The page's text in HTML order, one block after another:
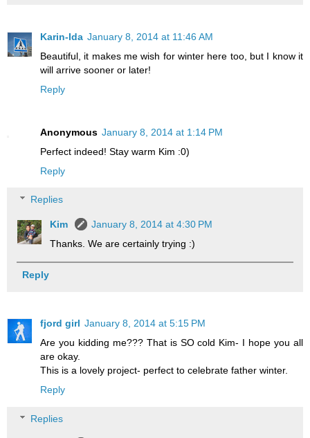
Karin-Ida January 8, 2014 at 11:46 AM
Beautiful, it makes me wish for winter here too, but I know it
will arrive sooner or later!
Reply
Anonymous January 8, 2014 at 1:14 PM
Perfect indeed! Stay warm Kim :0)
Reply
Replies
Kim
January 8, 2014 at 4:30 PM
Thanks. We are certainly trying :)
Reply
fjord girl January 8, 2014 at 5:15 PM
Are you kidding me??? That is SO cold Kim- I hope you all
are okay.
This is a lovely project- perfect to celebrate father winter.
Reply
Replies